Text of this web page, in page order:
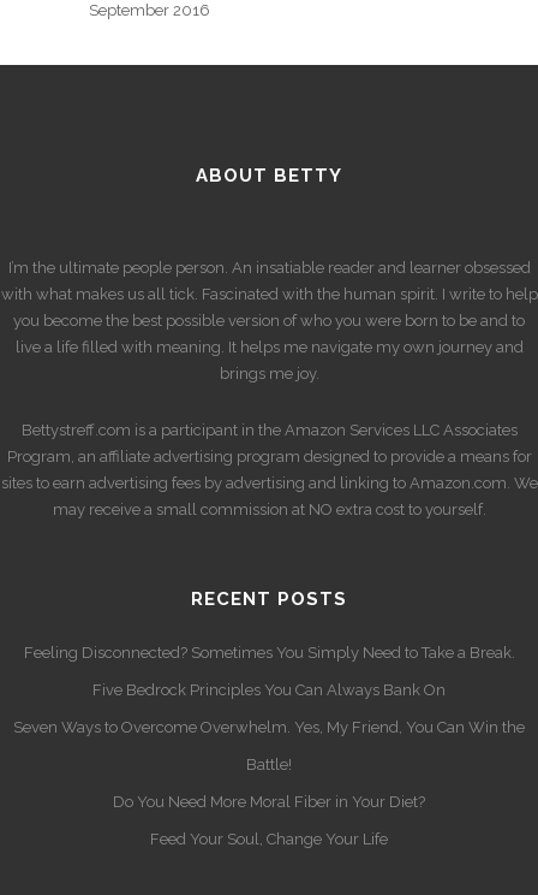
September 2016
ABOUT BETTY
I’m the ultimate people person. An insatiable reader and learner obsessed
with what makes us all tick. Fascinated with the human spirit. I write to help
you become the best possible version of who you were born to be and to
live a life filled with meaning. It helps me navigate my own journey and
brings me joy.
Bettystreff.com is a participant in the Amazon Services LLC Associates
Program, an affiliate advertising program designed to provide a means for
sites to earn advertising fees by advertising and linking to Amazon.com. We
may receive a small commission at NO extra cost to yourself.
RECENT POSTS
Feeling Disconnected? Sometimes You Simply Need to Take a Break.
Five Bedrock Principles You Can Always Bank On
Seven Ways to Overcome Overwhelm. Yes, My Friend, You Can Win the
Battle!
Do You Need More Moral Fiber in Your Diet?
Feed Your Soul, Change Your Life